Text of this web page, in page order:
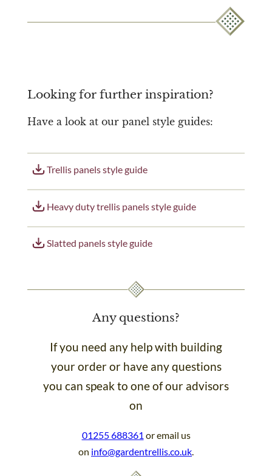
Looking for further inspiration?
Have a look at our panel style guides:
Trellis panels style guide
Heavy duty trellis panels style guide
Slatted panels style guide
Any questions?
If you need any help with building
your order or have any questions
you can speak to one of our advisors
on
01255 688361 or email us
on info@gardentrellis.co.uk